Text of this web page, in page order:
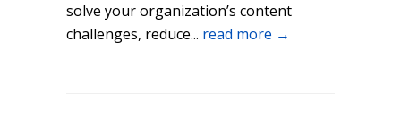
solve your organization’s content
challenges, reduce... read more →